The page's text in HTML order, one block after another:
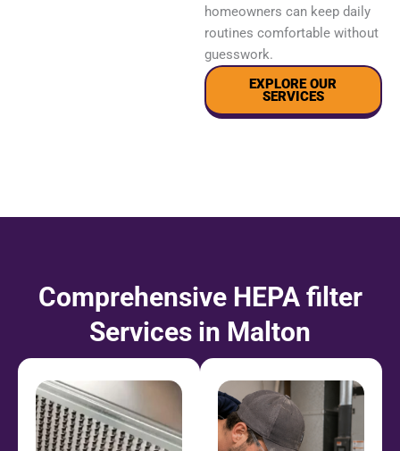
homeowners can keep daily
routines comfortable without
guesswork.
EXPLORE OUR
SERVICES
Comprehensive HEPA filter
Services in Malton